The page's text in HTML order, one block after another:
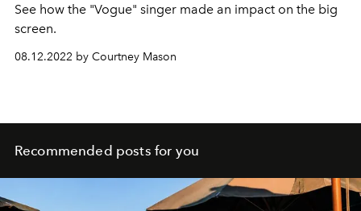
See how the "Vogue" singer made an impact on the big
screen.
08.12.2022 by Courtney Mason
Recommended posts for you